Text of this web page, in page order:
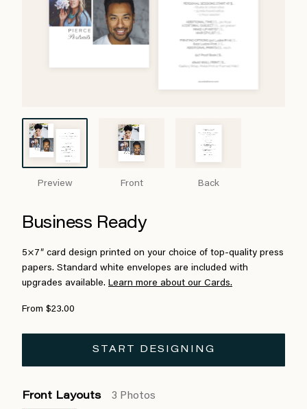
Preview Front Back
Business Ready
5×7″ card design printed on your choice of top-quality press
papers. Standard white envelopes are included with
upgrades available. Learn more about our Cards.
From $23.00
START DESIGNING
Front Layouts 3 Photos